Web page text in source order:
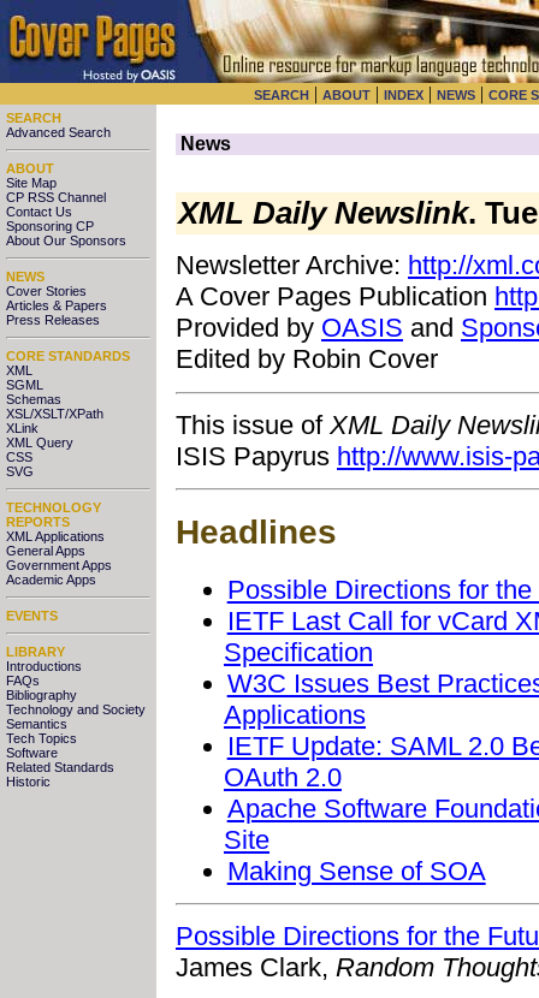
SEARCH | ABOUT | INDEX | NEWS | CORE
SEARCH
Advanced Search
ABOUT
Site Map
CP RSS Channel
Contact Us
Sponsoring CP
About Our Sponsors
NEWS
Cover Stories
Articles & Papers
Press Releases
CORE STANDARDS
XML
SGML
Schemas
XSL/XSLT/XPath
XLink
XML Query
CSS
SVG
TECHNOLOGY
REPORTS
XML Applications
General Apps
Government Apps
Academic Apps
EVENTS
LIBRARY
Introductions
FAQs
Bibliography
Technology and Society
Semantics
Tech Topics
Software
Related Standards
Historic
News
XML Daily Newslink.
Newsletter Archive: http://
A Cover Pages Publication
Provided by OASIS and
Edited by Robin Cover
This issue of XML Daily
ISIS Papyrus http://www.isis-
Headlines
Possible Directions for
IETF Last Call for vCard
Specification
W3C Issues Best
Applications
IETF Update: SAML 2.0
OAuth 2.0
Apache Software
Site
Making Sense of SOA
Possible Directions for the
James Clark, Random